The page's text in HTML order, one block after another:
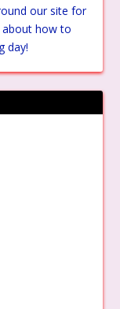
our site for
about how to
day!